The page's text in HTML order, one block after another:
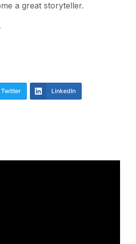
a great storyteller.
Twitter LinkedIn